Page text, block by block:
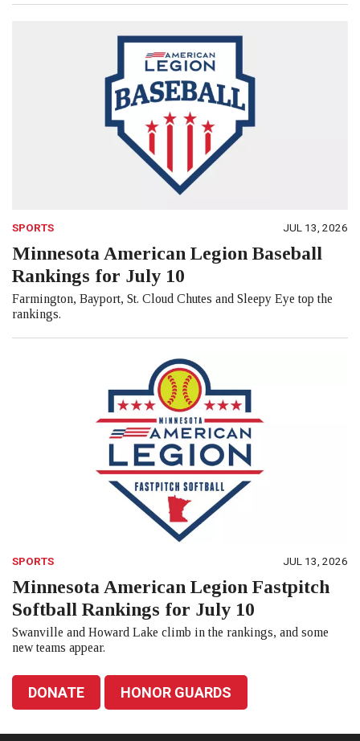
SPORTS JUL 13, 2026
Minnesota American Legion Baseball
Rankings for July 10
Farmington, Bayport, St. Cloud Chutes and Sleepy Eye top the
rankings.
SPORTS JUL 13, 2026
Minnesota American Legion Fastpitch
Softball Rankings for July 10
Swanville and Howard Lake climb in the rankings, and some
new teams appear.
DONATE HONOR GUARDS